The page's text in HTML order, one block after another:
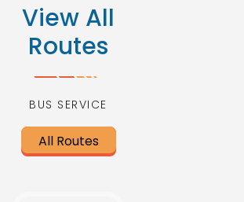
View All
Routes
BUS SERVICE
All Routes